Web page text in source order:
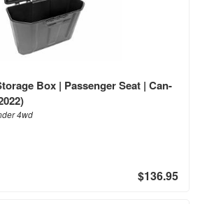
Box | Passenger Seat | Can-
4wd
$136.95